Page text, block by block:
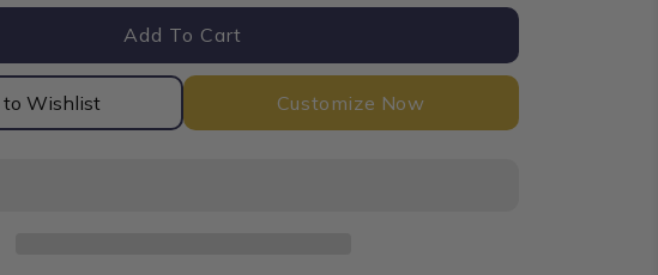
Earrings
Add To Cart
Customize Now
to Wishlist